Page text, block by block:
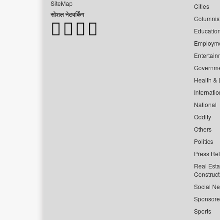
SiteMap
सोशल नेटवर्किंग
Cities
Health &
National
Oddity
Others
Politics
Press
Real
Social
Sports